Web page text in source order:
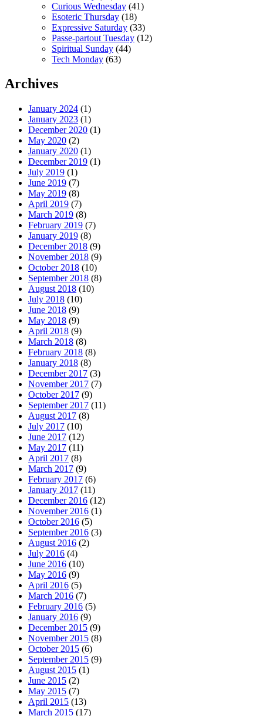
Curious Wednesday (41)
Esoteric Thursday (18)
Expressive Saturday (33)
Passe-partout Tuesday (12)
Spiritual Sunday (44)
Tech Monday (63)
Archives
January 2024 (1)
January 2023 (1)
December 2020 (1)
May 2020 (2)
January 2020 (1)
December 2019 (1)
July 2019 (1)
June 2019 (7)
May 2019 (8)
April 2019 (7)
March 2019 (8)
February 2019 (7)
January 2019 (8)
December 2018 (9)
November 2018 (9)
October 2018 (10)
September 2018 (8)
August 2018 (10)
July 2018 (10)
June 2018 (9)
May 2018 (9)
April 2018 (9)
March 2018 (8)
February 2018 (8)
January 2018 (8)
December 2017 (3)
November 2017 (7)
October 2017 (9)
September 2017 (11)
August 2017 (8)
July 2017 (10)
June 2017 (12)
May 2017 (11)
April 2017 (8)
March 2017 (9)
February 2017 (6)
January 2017 (11)
December 2016 (12)
November 2016 (1)
October 2016 (5)
September 2016 (3)
August 2016 (2)
July 2016 (4)
June 2016 (10)
May 2016 (9)
April 2016 (5)
March 2016 (7)
February 2016 (5)
January 2016 (9)
December 2015 (9)
November 2015 (8)
October 2015 (6)
September 2015 (9)
August 2015 (1)
June 2015 (2)
May 2015 (7)
April 2015 (13)
March 2015 (17)